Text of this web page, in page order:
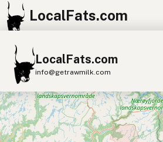
LocalFats.com
LocalFats.com
info@getrawmilk.com
Search Restaurants
View World Map
+
−